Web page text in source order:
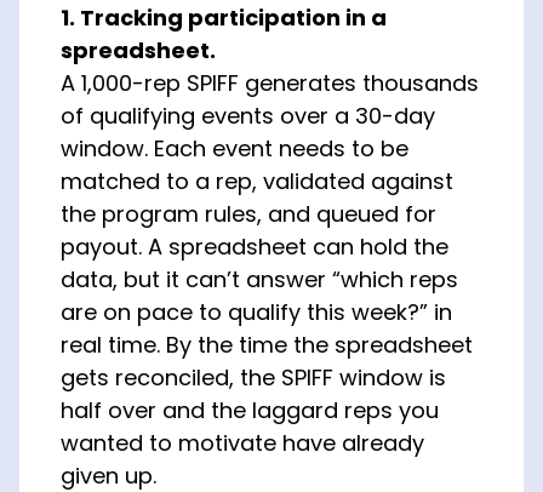
1. Tracking participation in a
spreadsheet.
A 1,000-rep SPIFF generates thousands
of qualifying events over a 30-day
window. Each event needs to be
matched to a rep, validated against
the program rules, and queued for
payout. A spreadsheet can hold the
data, but it can’t answer “which reps
are on pace to qualify this week?” in
real time. By the time the spreadsheet
gets reconciled, the SPIFF window is
half over and the laggard reps you
wanted to motivate have already
given up.